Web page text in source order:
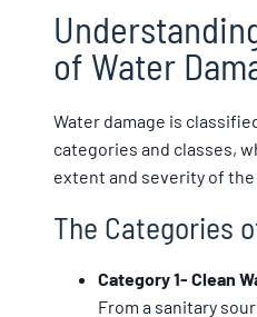
of Water
Water damage is
categories and classes,
extent and severity of the
The Categories
Category 1- Clean
From a sanitary